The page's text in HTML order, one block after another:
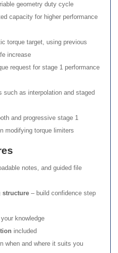
geometry duty cycle
capacity for higher performance
torque target, using previous
increase
request for stage 1 performance
such as interpolation and staged
and progressive stage 1
modifying torque limiters
notes, and guided file
structure – build confidence step
knowledge
included
when and where it suits you